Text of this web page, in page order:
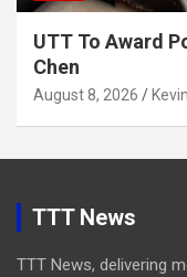
UTT To Award
Chen
August 8, 2026
TTT News
TTT News, delivering